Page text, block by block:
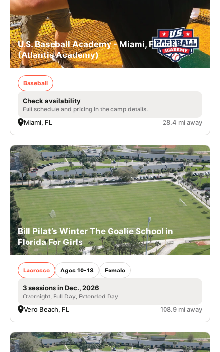
U.S. Baseball Academy - Miami, Florida
(Atlantis Academy)
Baseball
Check availability
Full schedule and pricing in the camp details.
Miami, FL 28.4 mi away
Bill Pilat’s Winter The Goalie School in
Florida For Girls
Lacrosse Ages 10-18 Female
3 sessions in Dec., 2026
Overnight, Full Day, Extended Day
Vero Beach, FL 108.9 mi away